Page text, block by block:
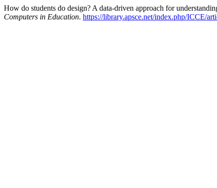
How do students do design? A data-driven approach for
Computers in Education. https://library.apsce.net/index.php/ICCE/